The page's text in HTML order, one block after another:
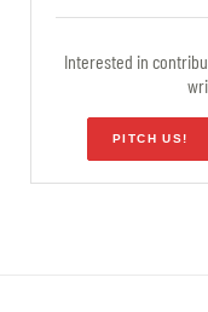
Interested in
PITCH US!